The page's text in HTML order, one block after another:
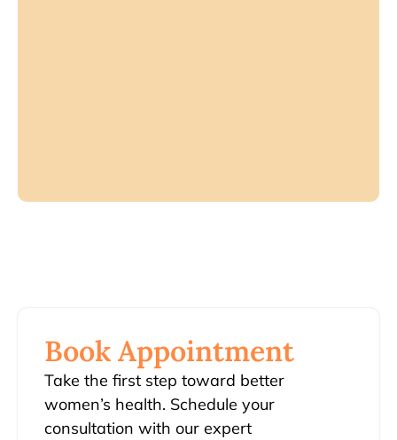
Book Appointment
Take the first step toward better
women’s health. Schedule your
consultation with our expert